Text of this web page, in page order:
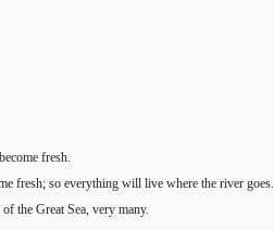
fresh.
fresh; so everything will live where the river goes.
the Great Sea, very many.